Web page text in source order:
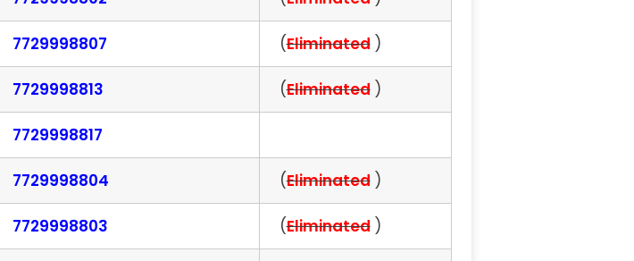
7729998807 (Eliminated )
7729998813 (Eliminated )
7729998817
7729998804 (Eliminated )
7729998803 (Eliminated )